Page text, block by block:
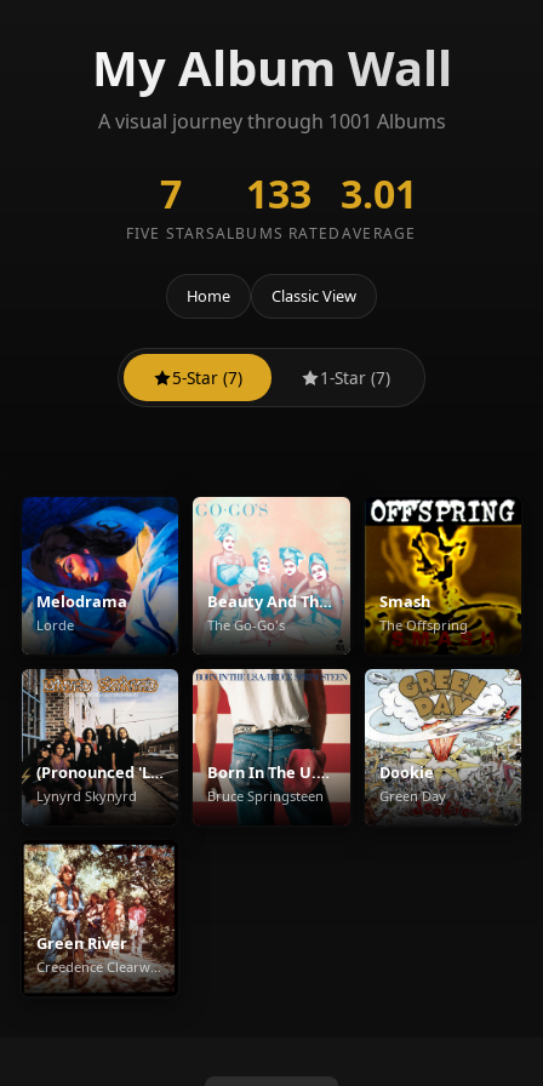
My Album Wall
A visual journey through 1001 Albums
7
FIVE STARS
133
ALBUMS RATED
3.01
AVERAGE
Home Classic View
5-Star (7) 1-Star (7)
Melodrama
Lorde
Beauty And The Beat
The Go-Go's
Smash
The Offspring
(Pronounced 'Leh-'Nérd 'Skin-'Nérd)
Lynyrd Skynyrd
Born In The U.S.A.
Bruce Springsteen
Dookie
Green Day
Green River
Creedence Clearwater Revival